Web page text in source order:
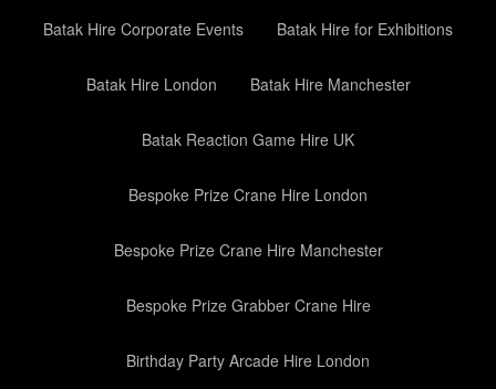
Batak Hire Corporate Events Batak Hire for Exhibitions
Batak Hire London Batak Hire Manchester
Batak Reaction Game Hire UK
Bespoke Prize Crane Hire London
Bespoke Prize Crane Hire Manchester
Bespoke Prize Grabber Crane Hire
Birthday Party Arcade Hire London